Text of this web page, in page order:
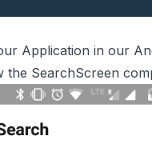
Application in our
the SearchScreen